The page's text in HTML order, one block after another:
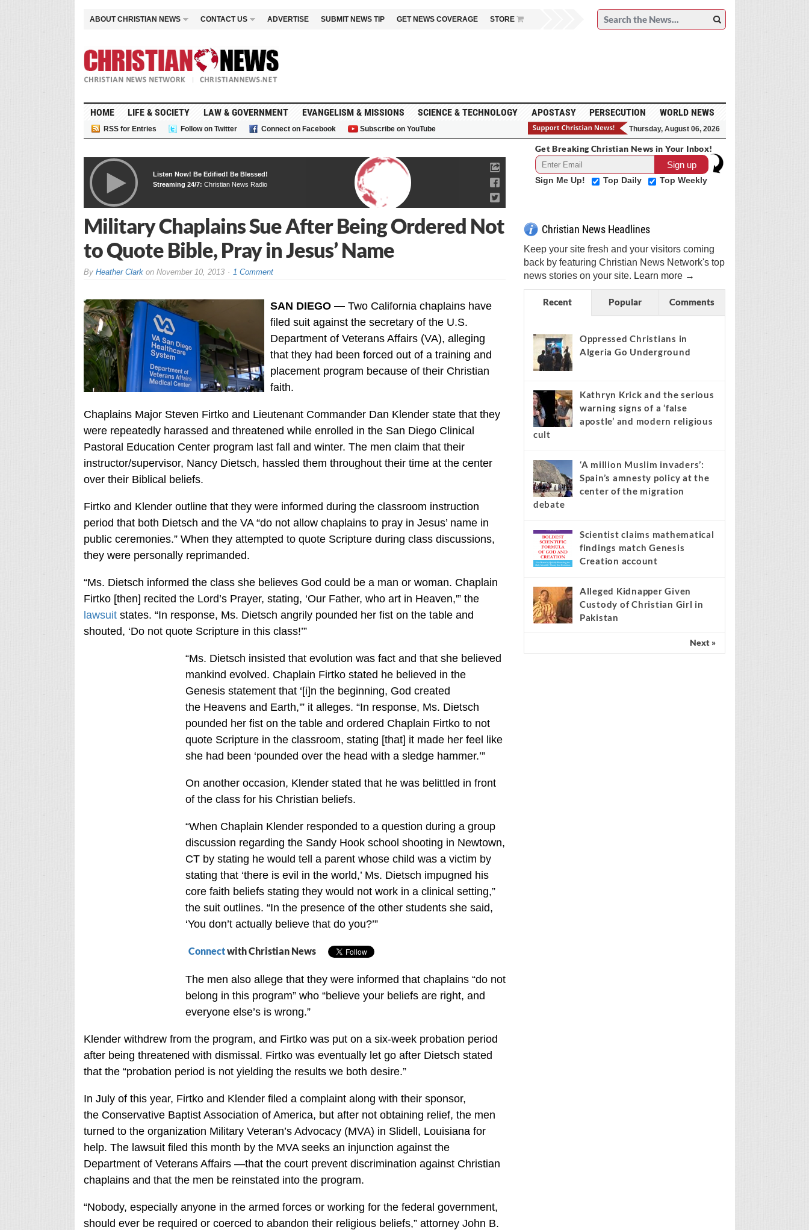
ABOUT CHRISTIAN NEWS CONTACT US ADVERTISE SUBMIT NEWS TIP GET NEWS COVERAGE STORE
HOME LIFE & SOCIETY LAW & GOVERNMENT EVANGELISM & MISSIONS SCIENCE & TECHNOLOGY APOSTASY PERSECUTION WORLD NEWS
RSS for Entries Follow on Twitter Connect on Facebook Subscribe on YouTube Thursday, August 06, 2026
Listen Now! Be Edified! Be Blessed!
Streaming 24/7: Christian News Radio
Military Chaplains Sue After Being Ordered Not
to Quote Bible, Pray in Jesus’ Name
By Heather Clarkon November 10, 2013 1 Comment
SAN DIEGO —Two California chaplains have
filed suit against the secretary of the U.S.
Department of Veterans Affairs (VA), alleging
that they had been forced out of a training and
placement program because of their Christian
faith.
Chaplains Major Steven Firtko and Lieutenant Commander Dan Klender state that they
were repeatedly harassed and threatened while enrolled in the San Diego Clinical
Pastoral Education Center program last fall and winter. The men claim that their
instructor/supervisor, Nancy Dietsch, hassled them throughout their time at the center
over their Biblical beliefs.
Firtko and Klender outline that they were informed during the classroom instruction
period that both Dietsch and the VA “do not allow chaplains to pray in Jesus’ name in
public ceremonies.” When they attempted to quote Scripture during class discussions,
they were personally reprimanded.
“Ms. Dietsch informed the class she believes God could be a man or woman. Chaplain
Firtko [then] recited the Lord’s Prayer, stating, ‘Our Father, who art in Heaven,'” the
lawsuitstates. “In response, Ms. Dietsch angrily pounded her fist on the table and
shouted, ‘Do not quote Scripture in this class!’”
“Ms. Dietsch insisted that evolution was fact and that she believed
mankind evolved. Chaplain Firtko stated he believed in the
Genesis statement that ‘[i]n the beginning, God created
the Heavens and Earth,'” it alleges. “In response, Ms. Dietsch
pounded her fist on the table and ordered Chaplain Firtko to not
quote Scripture in the classroom, stating [that] it made her feel like
she had been ‘pounded over the head with a sledge hammer.’”
On another occasion, Klender stated that he was belittled in front
of the class for his Christian beliefs.
“When Chaplain Klender responded to a question during a group
discussion regarding the Sandy Hook school shooting in Newtown,
CT by stating he would tell a parent whose child was a victim by
stating that ‘there is evil in the world,’ Ms. Dietsch impugned his
core faith beliefs stating they would not work in a clinical setting,”
the suit outlines. “In the presence of the other students she said,
‘You don’t actually believe that do you?’”
Connectwith Christian News
The men also allege that they were informed that chaplains “do not
belong in this program” who “believe your beliefs are right, and
everyone else’s is wrong.”
Klender withdrew from the program, and Firtko was put on a six-week probation period
after being threatened with dismissal. Firtko was eventually let go after Dietsch stated
that the “probation period is not yielding the results we both desire.”
In July of this year, Firtko and Klender filed a complaint along with their sponsor,
the Conservative Baptist Association of America, but after not obtaining relief, the men
turned to the organization Military Veteran’s Advocacy (MVA) in Slidell, Louisiana for
help. The lawsuit filed this month by the MVA seeks an injunction against the
Department of Veterans Affairs —that the court prevent discrimination against Christian
chaplains and that the men be reinstated into the program.
“Nobody, especially anyone in the armed forces or working for the federal government,
should ever be required or coerced to abandon their religious beliefs,” attorney John B.
Get Breaking Christian News in Your Inbox!
Sign Me Up! Top Daily Top Weekly
Christian News Headlines
Keep your site fresh and your visitors coming
back by featuring Christian News Network's top
news stories on your site. Learn more →
Recent Popular Comments
Oppressed Christians in
Algeria Go Underground
Kathryn Krick and the serious
warning signs of a ‘false
apostle’ and modern religious
cult
‘A million Muslim invaders’:
Spain’s amnesty policy at the
center of the migration
debate
Scientist claims mathematical
findings match Genesis
Creation account
Alleged Kidnapper Given
Custody of Christian Girl in
Pakistan
Next »